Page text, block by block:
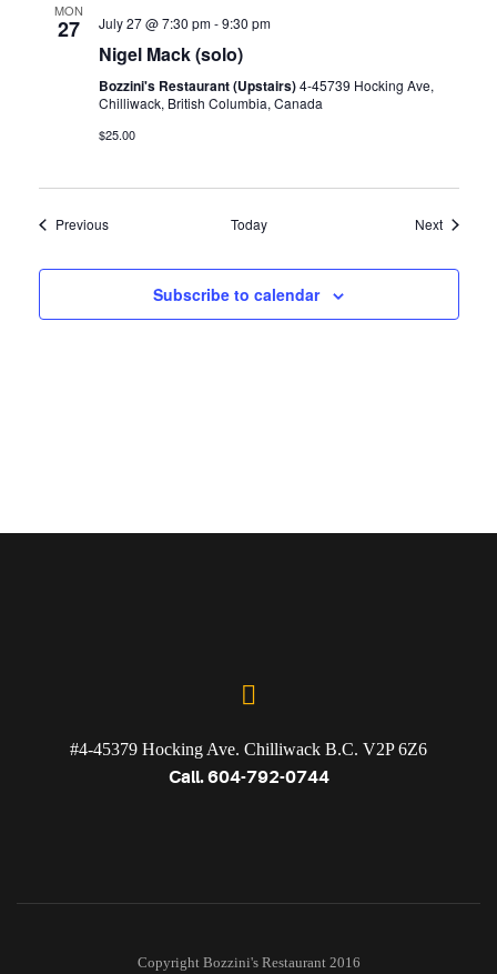
MON
27 July 27 @ 7:30 pm-9:30 pm
Nigel Mack (solo)
Bozzini's Restaurant (Upstairs)4-45739 Hocking Ave,
Chilliwack, British Columbia, Canada
$25.00
PreviousEvents Today NextEvents
Subscribe to calendar
#4-45379 Hocking Ave. Chilliwack B.C. V2P 6Z6
Call. 604-792-0744
Copyright Bozzini's Restaurant 2016